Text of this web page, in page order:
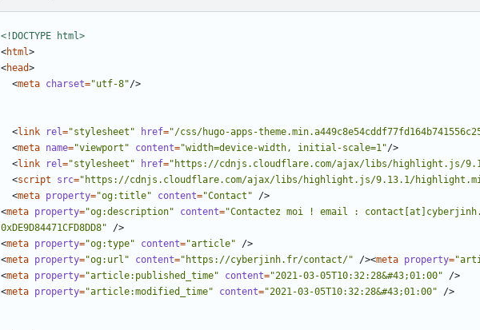
<!DOCTYPE html>
<html>
<head>
<meta charset="utf-8"/>
<link rel="stylesheet" href="/css/hugo-apps-
<meta name="viewport" content="width=device-width, initial-scale=1"/>
<link rel="stylesheet" href="https://cdnjs.cloudflare.com/ajax/libs/highlight.js/
<script src="https://cdnjs.cloudflare.com/ajax/libs/highlight.js/9.13.1/
<meta property="og:title" content="Contact"
/>
<meta property="og:description" content="Contactez moi ! email :
0xDE9D84471CFD8DD8"
/>
<meta property="og:type" content="article"
/>
<meta property="og:url" content="https://cyberjinh.fr/contact/" /><meta property=
<meta property="article:published_time" content="2021-03-05T10:32:28&#43;01:00"
/>
<meta property="article:modified_time" content="2021-03-05T10:32:28&#43;01:00" />